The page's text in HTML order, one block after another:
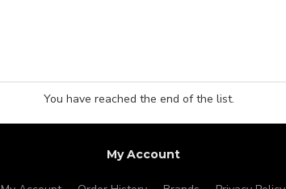
You have reached the end of the list.
My Account